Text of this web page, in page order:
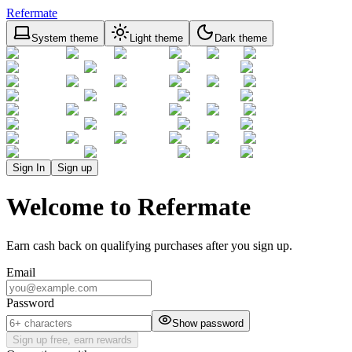
Refermate
System theme Light theme Dark theme
Sign In Sign up
Welcome to Refermate
Earn cash back on qualifying purchases after you sign up.
Email
Password
Show password
Sign up free, earn rewards